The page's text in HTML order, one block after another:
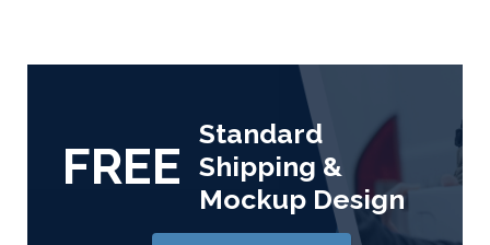
FREE
Standard
Shipping &
Mockup Design